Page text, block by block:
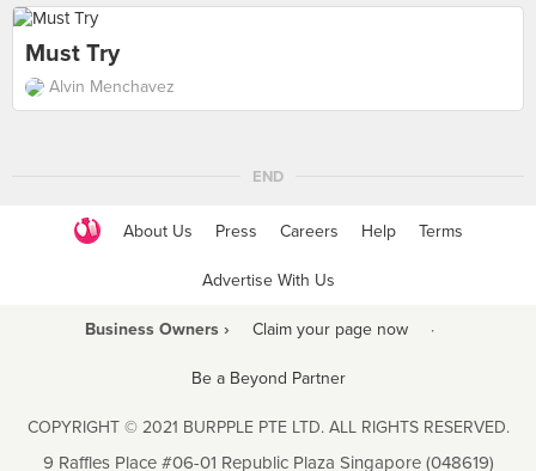
Must Try
Alvin Menchavez
END
About Us Press Careers Help Terms
Advertise With Us
Business Owners › Claim your page now ·
Be a Beyond Partner
COPYRIGHT © 2021 BURPPLE PTE LTD. ALL RIGHTS RESERVED.
9 Raffles Place #06-01 Republic Plaza Singapore (048619)